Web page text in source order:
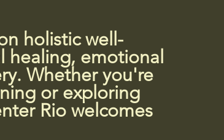
holistic well-
healing, emotional
Whether you're
or exploring
Rio welcomes